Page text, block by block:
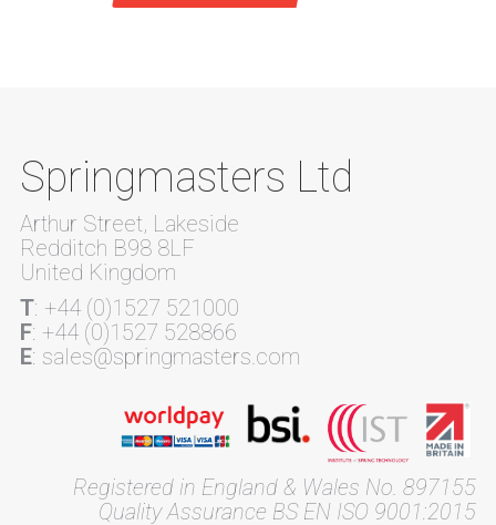
Springmasters Ltd
Arthur Street, Lakeside
Redditch B98 8LF
United Kingdom
T: +44 (0)1527 521000
F: +44 (0)1527 528866
E: sales@springmasters.com
Registered in England & Wales No. 897155
Quality Assurance BS EN ISO 9001:2015